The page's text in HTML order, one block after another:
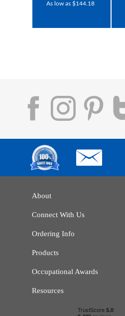
As low as $144.18
About
Connect With Us
Ordering Info
Products
Occupational Awards
Resources